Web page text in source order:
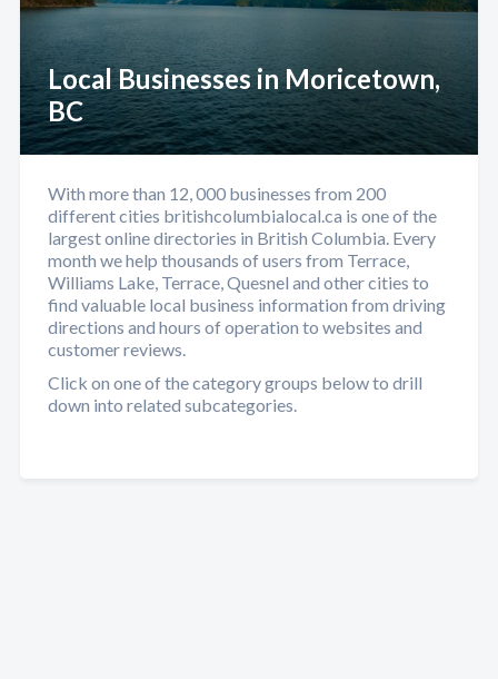
Local Businesses in Moricetown,
BC
With more than 12, 000 businesses from 200
different cities britishcolumbialocal.ca is one of the
largest online directories in British Columbia. Every
month we help thousands of users from Terrace,
Williams Lake, Terrace, Quesnel and other cities to
find valuable local business information from driving
directions and hours of operation to websites and
customer reviews.
Click on one of the category groups below to drill
down into related subcategories.